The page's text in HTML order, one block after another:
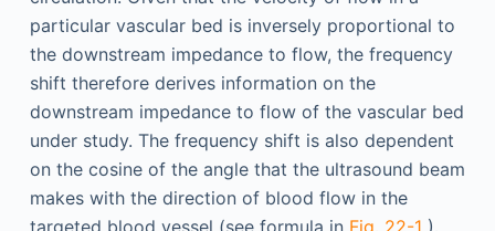
particular vascular bed is inversely proportional to
the downstream impedance to flow, the frequency
shift therefore derives information on the
downstream impedance to flow of the vascular bed
under study. The frequency shift is also dependent
on the cosine of the angle that the ultrasound beam
makes with the direction of blood flow in the
targeted blood vessel (see formula in Fig. 22-1 ).